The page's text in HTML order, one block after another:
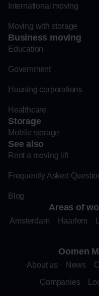
International moving
Moving with storage
Business moving
Education
Government
Housing corporations
Healthcare
Storage
Mobile storage
See also
Rent a moving lift
Frequently Asked
Blog
Areas of
Amsterdam Haarlem
Oomen
About us News
Companies